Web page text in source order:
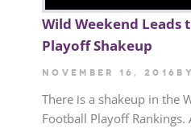
Wild Weekend Leads
Playoff Shakeup
November 16, 2016 by
There is a shakeup in the
Football Playoff